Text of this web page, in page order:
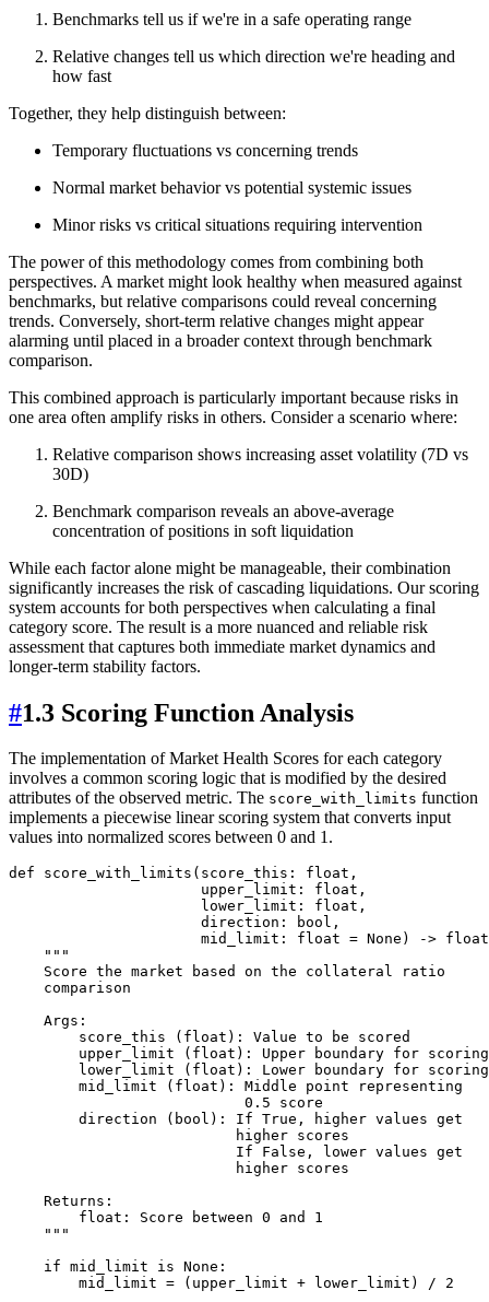
Benchmarks tell us if we're in a safe operating range
Relative changes tell us which direction we're heading and
how fast
Together, they help distinguish between:
Temporary fluctuations vs concerning trends
Normal market behavior vs potential systemic issues
Minor risks vs critical situations requiring intervention
The power of this methodology comes from combining both
perspectives. A market might look healthy when measured against
benchmarks, but relative comparisons could reveal concerning
trends. Conversely, short-term relative changes might appear
alarming until placed in a broader context through benchmark
comparison.
This combined approach is particularly important because risks in
one area often amplify risks in others. Consider a scenario where:
Relative comparison shows increasing asset volatility (7D vs
30D)
Benchmark comparison reveals an above-average
concentration of positions in soft liquidation
While each factor alone might be manageable, their combination
significantly increases the risk of cascading liquidations. Our scoring
system accounts for both perspectives when calculating a final
category score. The result is a more nuanced and reliable risk
assessment that captures both immediate market dynamics and
longer-term stability factors.
#1.3 Scoring Function Analysis
The implementation of Market Health Scores for each category
involves a common scoring logic that is modified by the desired
attributes of the observed metric. The score_with_limits function
implements a piecewise linear scoring system that converts input
values into normalized scores between 0 and 1.
def score_with_limits(score_this: float,
                      upper_limit: float,
                      lower_limit: float,
                      direction: bool,
mid_limit: float = None) ->
    """
    Score the market based on the collateral ratio
    comparison
    Args:
        score_this (float): Value to be scored
        upper_limit (float): Upper boundary for scoring
        lower_limit (float): Lower boundary for scoring
        mid_limit (float): Middle point representing
                           0.5 score
        direction (bool): If True, higher values get
                          higher scores
                          If False, lower values get
                          higher scores
    Returns:
        float: Score between 0 and 1
    """
    if mid_limit is None:
        mid_limit = (upper_limit + lower_limit) / 2